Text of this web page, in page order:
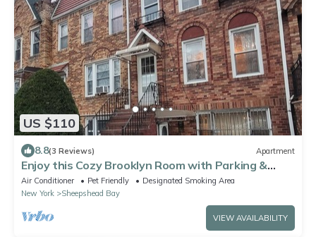
US $110
8.8(3 Reviews) Apartment
Enjoy this Cozy Brooklyn Room with Parking &
Shared Kitchen & Bathroom
Air Conditioner Pet Friendly
Designated Smoking Area
New York
Sheepshead Bay
VIEW AVAILABILITY